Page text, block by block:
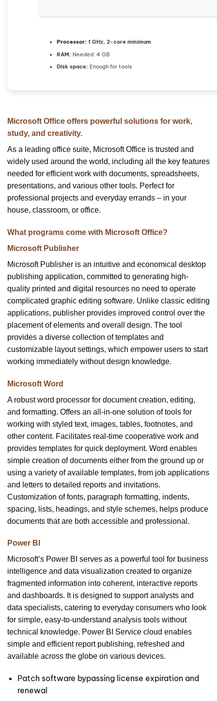
Processor: 1 GHz, 2-core minimum
RAM: Needed: 4 GB
Disk space: Enough for tools
Microsoft Office offers powerful solutions for work,
study, and creativity.
As a leading office suite, Microsoft Office is trusted and
widely used around the world, including all the key features
needed for efficient work with documents, spreadsheets,
presentations, and various other tools. Perfect for
professional projects and everyday errands – in your
house, classroom, or office.
What programs come with Microsoft Office?
Microsoft Publisher
Microsoft Publisher is an intuitive and economical desktop
publishing application, committed to generating high-
quality printed and digital resources no need to operate
complicated graphic editing software. Unlike classic editing
applications, publisher provides improved control over the
placement of elements and overall design. The tool
provides a diverse collection of templates and
customizable layout settings, which empower users to start
working immediately without design knowledge.
Microsoft Word
A robust word processor for document creation, editing,
and formatting. Offers an all-in-one solution of tools for
working with styled text, images, tables, footnotes, and
other content. Facilitates real-time cooperative work and
provides templates for quick deployment. Word enables
simple creation of documents either from the ground up or
using a variety of available templates, from job applications
and letters to detailed reports and invitations.
Customization of fonts, paragraph formatting, indents,
spacing, lists, headings, and style schemes, helps produce
documents that are both accessible and professional.
Power BI
Microsoft’s Power BI serves as a powerful tool for business
intelligence and data visualization created to organize
fragmented information into coherent, interactive reports
and dashboards. It is designed to support analysts and
data specialists, catering to everyday consumers who look
for simple, easy-to-understand analysis tools without
technical knowledge. Power BI Service cloud enables
simple and efficient report publishing, refreshed and
available across the globe on various devices.
Patch software bypassing license expiration and
renewal